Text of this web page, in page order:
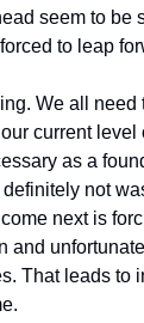
seem to be
to leap
We all
current level
as a
not
next is
and
That leads to